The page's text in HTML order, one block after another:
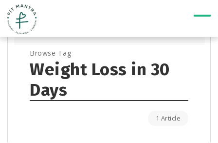
Browse Tag
Weight Loss in 30
Days
1 Article